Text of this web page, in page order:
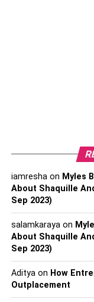
and it is also
characteristics
development, and
Although estrogen
amounts. If your
factors you’ll be
cancer.
Women above 35
Fortunately, when
iamreshaon Myles
About Shaquille
Sep 2023)
salamkarayaon
About Shaquille
Sep 2023)
Adityaon How
Outplacement